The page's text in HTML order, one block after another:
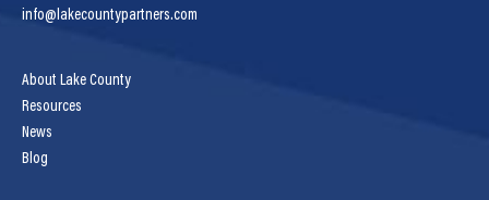
info@lakecountypartners.com
About Lake County
Resources
News
Blog